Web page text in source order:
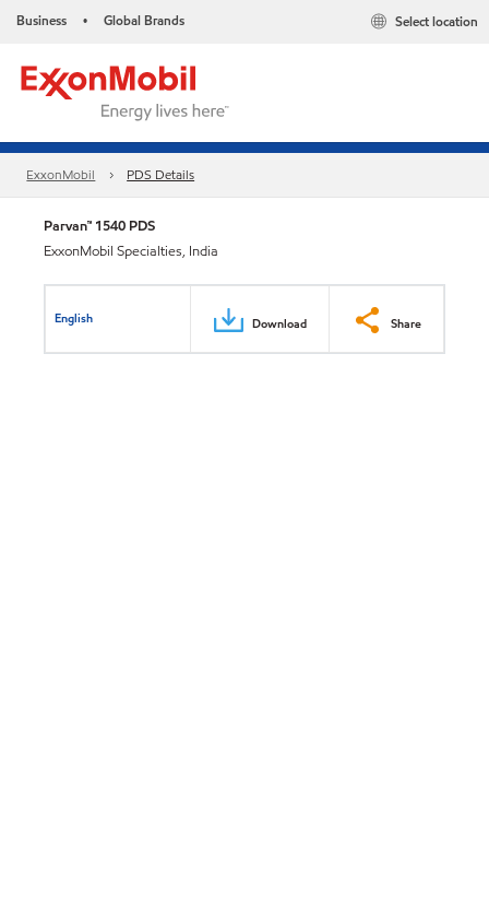
Business • Global Brands Select location
ExxonMobil PDS Details
Parvan™ 1540 PDS
ExxonMobil Specialties, India
English Download Share